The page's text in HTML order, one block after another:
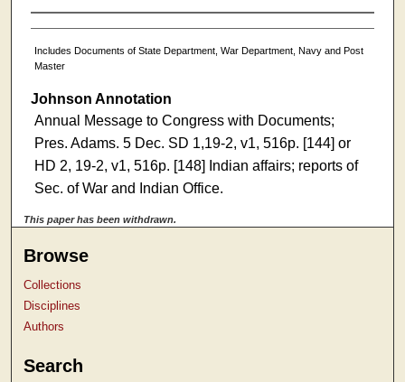
Includes Documents of State Department, War Department, Navy and Post
Master
Johnson Annotation
Annual Message to Congress with Documents;
Pres. Adams. 5 Dec. SD 1,19-2, v1, 516p. [144] or
HD 2, 19-2, v1, 516p. [148] Indian affairs; reports of
Sec. of War and Indian Office.
This paper has been withdrawn.
Browse
Collections
Disciplines
Authors
Search